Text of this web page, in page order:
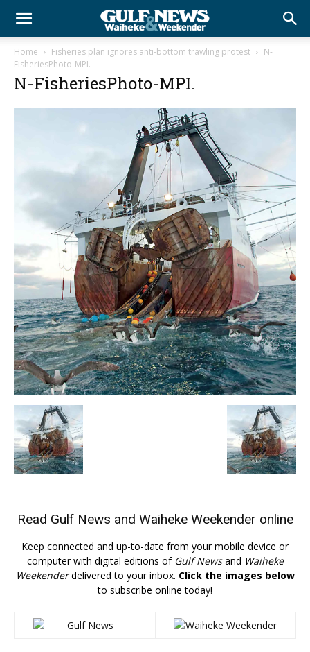
Home Fisheries plan ignores anti-bottom trawling protest
N-
FisheriesPhoto-MPI.
N-FisheriesPhoto-MPI.
Read Gulf News and Waiheke Weekender online
Keep connected and up-to-date from your mobile device or
computer with digital editions of Gulf Newsand Waiheke
Weekenderdelivered to your inbox. Click the images below
to subscribe online today!